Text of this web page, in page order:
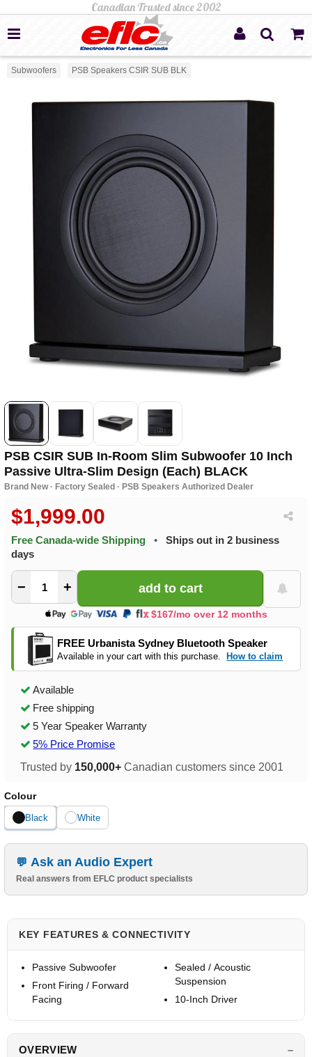
Subwoofers PSB Speakers CSIR SUB BLK
PSB CSIR SUB In-Room Slim Subwoofer 10 Inch
Passive Ultra-Slim Design (Each) BLACK
Brand New · Factory Sealed · PSB Speakers Authorized Dealer
$1,999.00
Free Canada-wide Shipping •
Ships out in 2 business
days
− +
$167/mo over 12 months
FREE Urbanista Sydney Bluetooth Speaker
Available in your cart with this purchase. How to claim
Available
Free shipping
5 Year Speaker Warranty
5% Price Promise
Trusted by 150,000+ Canadian customers since 2001
Colour
Black White
Ask an Audio Expert
Real answers from EFLC product specialists
KEY FEATURES & CONNECTIVITY
Passive Subwoofer
Front Firing / Forward
Facing
Sealed / Acoustic
Suspension
10-Inch Driver
OVERVIEW